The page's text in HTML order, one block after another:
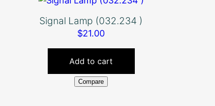
Signal Lamp (032.234 )
$21.00
Add to cart
Compare